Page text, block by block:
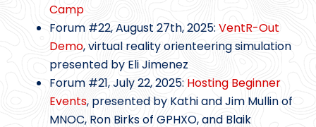
Camp
Forum #22, August 27th, 2025: VentR-Out
Demo, virtual reality orienteering simulation
presented by Eli Jimenez
Forum #21, July 22, 2025: Hosting Beginner
Events, presented by Kathi and Jim Mullin of
MNOC, Ron Birks of GPHXO, and Blaik